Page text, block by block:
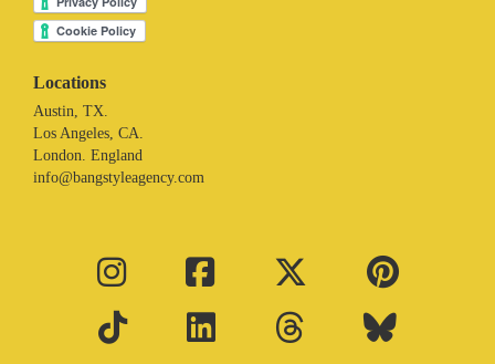
Locations
Austin, TX.
Los Angeles, CA.
London. England
info@bangstyleagency.com